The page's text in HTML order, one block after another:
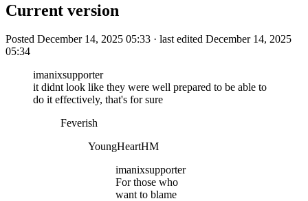
Current version
Posted December 14, 2025 05:33 · last edited December 14, 2025
05:34
imanixsupporter
it didnt look like they were well prepared to be able to
do it effectively, that's for sure
Feverish
YoungHeartHM
imanixsupporter
For those who
want to blame